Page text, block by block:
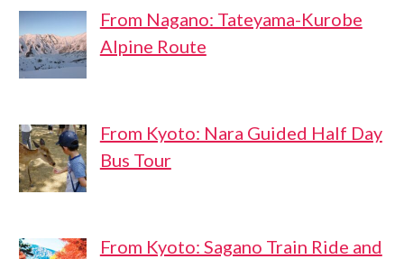
From Nagano: Tateyama-Kurobe
Alpine Route
From Kyoto: Nara Guided Half Day
Bus Tour
From Kyoto: Sagano Train Ride and